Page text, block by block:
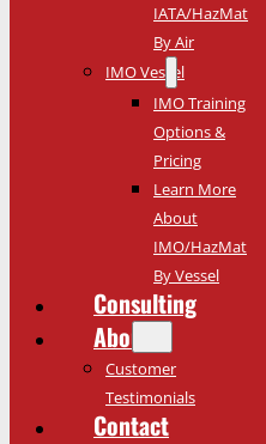
IATA/HazMat
By Air
IMO Vessel
IMO Training
Options &
Pricing
Learn More
About
IMO/HazMat
By Vessel
Consulting
About
Customer
Testimonials
Contact